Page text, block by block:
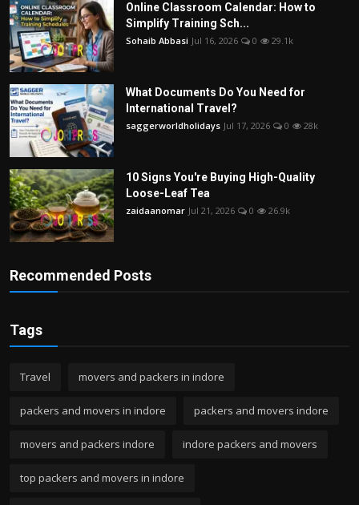
Online Classroom Calendar: How to
Simplify Training Sch...
Sohaib Abbasi Jul 16, 2026 0 29.1k
What Documents Do You Need for
International Travel?
saggerworldholidays Jul 17, 2026 0 28k
10 Signs You're Buying High-Quality
Loose-Leaf Tea
zaidaanomar Jul 21, 2026 0 26.9k
Recommended Posts
Tags
Travel movers and packers in indore
packers and movers in indore packers and movers indore
movers and packers indore indore packers and movers
top packers and movers in indore